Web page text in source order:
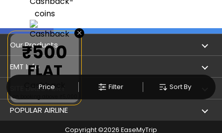
Price Filter Sort By
Our Products
Book Flights
Refer & Earn
Flight Status
EMT Info
Privacy Policy
Terms & Conditions
User Agreement
SITE DIRECTORY
Flight by City
POPULAR AIRLINE
Copyright ©2026 EaseMyTrip
×
₹500
FLAT
Cashback
on booking above ₹5,000